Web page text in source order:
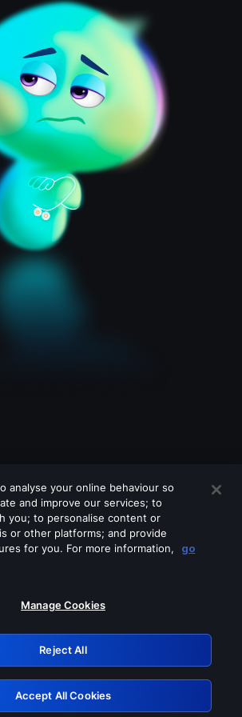
off any of these services
0.8f1c2117.1786132089.5dfdeb0b
Retry
analyse your online behaviour so
and improve our services; to
you; to personalise content or
or other platforms; and provide
for you. For more information,
go
Manage Cookies
Reject All
Accept All Cookies